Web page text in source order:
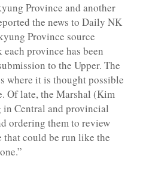
Province and another
the news to Daily NK
Province source
province has been
to the Upper. The
where it is thought possible
Of late, the Marshal (Kim
in Central and provincial
ordering them to review
could be run like the